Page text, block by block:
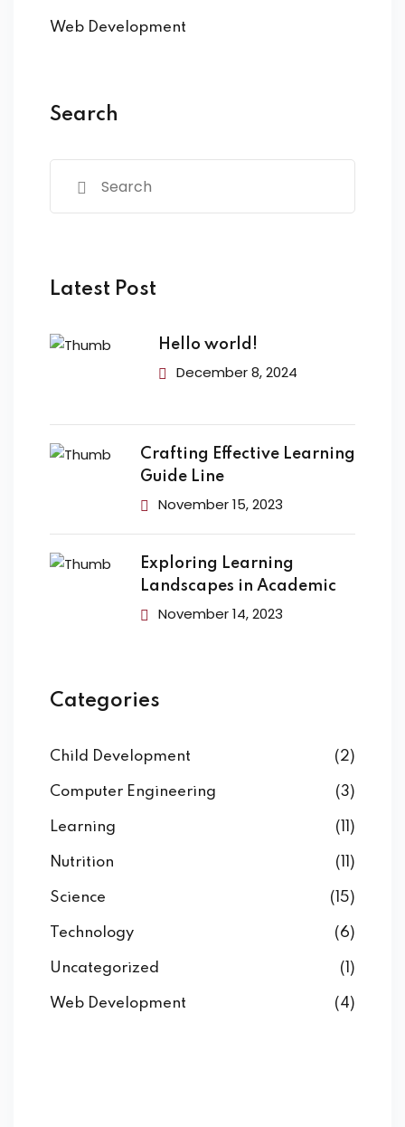
Web Development
Search
Latest Post
Hello world!
December 8, 2024
Crafting Effective Learning
Guide Line
November 15, 2023
Exploring Learning
Landscapes in Academic
November 14, 2023
Categories
Child Development (2)
Computer Engineering (3)
Learning (11)
Nutrition (11)
Science (15)
Technology (6)
Uncategorized (1)
Web Development (4)